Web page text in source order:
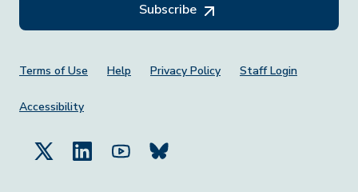
Subscribe
Footer Menu
Terms of Use Help Privacy Policy Staff Login
Accessibility